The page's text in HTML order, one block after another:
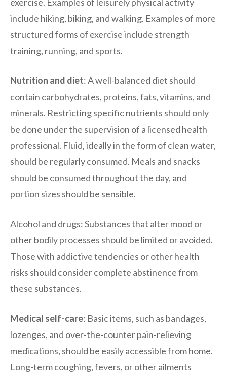
include hiking, biking, and walking. Examples of more
structured forms of exercise include strength
training, running, and sports.
Nutrition and diet: A well-balanced diet should
contain carbohydrates, proteins, fats, vitamins, and
minerals. Restricting specific nutrients should only
be done under the supervision of a licensed health
professional. Fluid, ideally in the form of clean water,
should be regularly consumed. Meals and snacks
should be consumed throughout the day, and
portion sizes should be sensible.
Alcohol and drugs: Substances that alter mood or
other bodily processes should be limited or avoided.
Those with addictive tendencies or other health
risks should consider complete abstinence from
these substances.
Medical self-care: Basic items, such as bandages,
lozenges, and over-the-counter pain-relieving
medications, should be easily accessible from home.
Long-term coughing, fevers, or other ailments